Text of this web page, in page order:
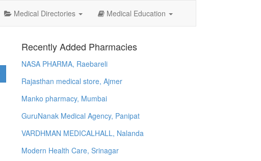
Medical Directories Medical Education
Recently Added Pharmacies
NASA PHARMA, Raebareli
Rajasthan medical store, Ajmer
Manko pharmacy, Mumbai
GuruNanak Medical Agency, Panipat
VARDHMAN MEDICALHALL, Nalanda
Modern Health Care, Srinagar